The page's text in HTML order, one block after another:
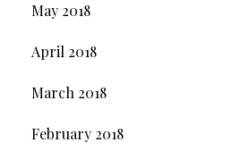
May 2018
April 2018
March 2018
February 2018